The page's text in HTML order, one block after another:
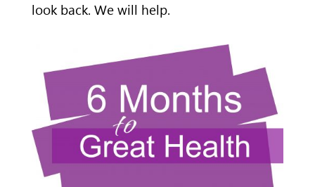
look back. We will help.